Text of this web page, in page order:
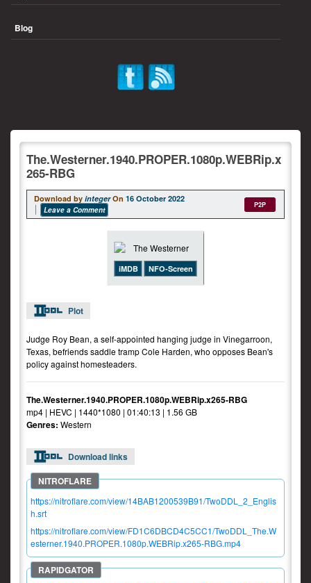
Blog
The.Westerner.1940.PROPER.1080p.WEBRip.x
265-RBG
Download by integer On 16 October 2022
Leave a Comment
P2P
iMDB NFO-Screen
Plot
Judge Roy Bean, a self-appointed hanging judge in Vinegarroon,
Texas, befriends saddle tramp Cole Harden, who opposes Bean's
policy against homesteaders.
The.Westerner.1940.PROPER.1080p.WEBRip.x265-RBG
mp4 | HEVC | 1440*1080 | 01:40:13 | 1.56 GB
Genres: Western
Download links
https://nitroflare.com/view/14BAB1200539B91/TwoDDL_2_Englis
h.srt
https://nitroflare.com/view/FD1C6DBCD4C5CC1/TwoDDL_The.W
esterner.1940.PROPER.1080p.WEBRip.x265-RBG.mp4